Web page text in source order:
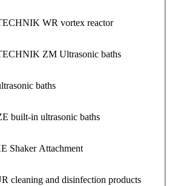
WR vortex reactor
ZM Ultrasonic baths
baths
built-in ultrasonic baths
Shaker Attachment
cleaning and disinfection products